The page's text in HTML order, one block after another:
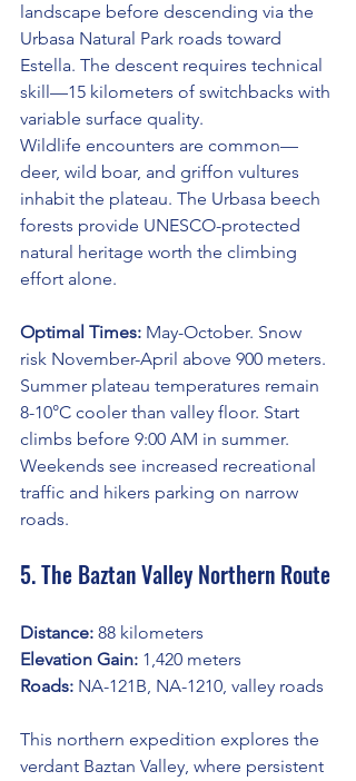
landscape before descending via the
Urbasa Natural Park roads toward
Estella. The descent requires technical
skill—15 kilometers of switchbacks with
variable surface quality.
Wildlife encounters are common—
deer, wild boar, and griffon vultures
inhabit the plateau. The Urbasa beech
forests provide UNESCO-protected
natural heritage worth the climbing
effort alone.
Optimal Times: May-October. Snow
risk November-April above 900 meters.
Summer plateau temperatures remain
8-10°C cooler than valley floor. Start
climbs before 9:00 AM in summer.
Weekends see increased recreational
traffic and hikers parking on narrow
roads.
5. The Baztan Valley Northern Route
Distance: 88 kilometers
Elevation Gain: 1,420 meters
Roads: NA-121B, NA-1210, valley roads
This northern expedition explores the
verdant Baztan Valley, where persistent